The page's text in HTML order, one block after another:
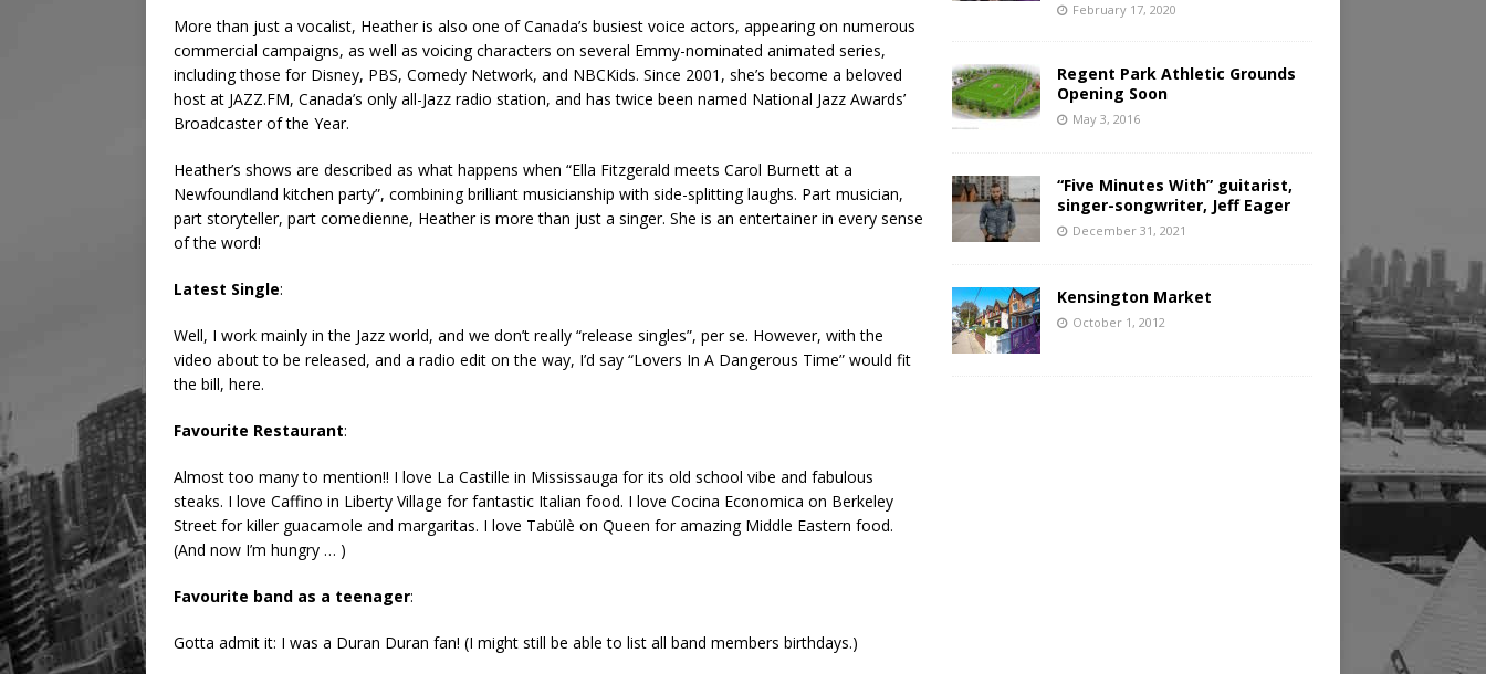
More than just a vocalist, Heather is also one of Canada’s busiest voice actors, appearing on numerous
commercial campaigns, as well as voicing characters on several Emmy-nominated animated series,
including those for Disney, PBS, Comedy Network, and NBCKids. Since 2001, she’s become a beloved
host at JAZZ.FM, Canada’s only all-Jazz radio station, and has twice been named National Jazz Awards’
Broadcaster of the Year.
Heather’s shows are described as what happens when “Ella Fitzgerald meets Carol Burnett at a
Newfoundland kitchen party”, combining brilliant musicianship with side-splitting laughs. Part musician,
part storyteller, part comedienne, Heather is more than just a singer. She is an entertainer in every sense
of the word!
Latest Single:
Well, I work mainly in the Jazz world, and we don’t really “release singles”, per se. However, with the
video about to be released, and a radio edit on the way, I’d say “Lovers In A Dangerous Time” would fit
the bill, here.
Favourite Restaurant:
Almost too many to mention!! I love La Castille in Mississauga for its old school vibe and fabulous
steaks. I love Caffino in Liberty Village for fantastic Italian food. I love Cocina Economica on Berkeley
Street for killer guacamole and margaritas. I love Tabülè on Queen for amazing Middle Eastern food.
(And now I’m hungry … )
Favourite band as a teenager:
Gotta admit it: I was a Duran Duran fan! (I might still be able to list all band members birthdays.)
February 17, 2020
Regent Park Athletic Grounds
Opening Soon
May 3, 2016
“Five Minutes With” guitarist,
singer-songwriter, Jeff Eager
December 31, 2021
Kensington Market
October 1, 2012